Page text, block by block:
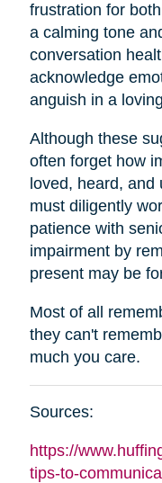
frustration for
a calming tone
conversation
acknowledge
anguish in a
Although these
often forget how
loved, heard,
must diligently
patience with
impairment by
present may be
Most of all
they can't
much you care.
Sources:
https://
tips-to-